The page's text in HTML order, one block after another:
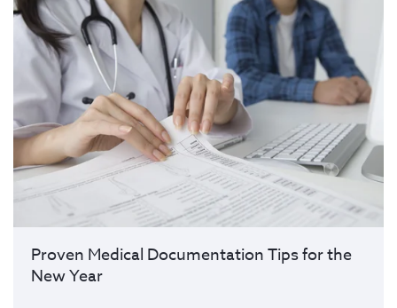
Proven Medical Documentation Tips for the
New Year